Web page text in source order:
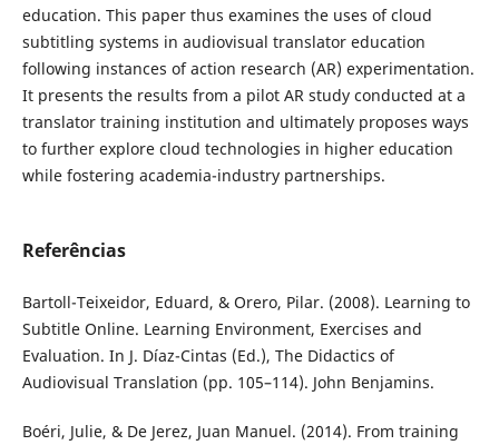
education. This paper thus examines the uses of cloud
subtitling systems in audiovisual translator education
following instances of action research (AR) experimentation.
It presents the results from a pilot AR study conducted at a
translator training institution and ultimately proposes ways
to further explore cloud technologies in higher education
while fostering academia-industry partnerships.
Referências
Bartoll-Teixeidor, Eduard, & Orero, Pilar. (2008). Learning to
Subtitle Online. Learning Environment, Exercises and
Evaluation. In J. Díaz-Cintas (Ed.), The Didactics of
Audiovisual Translation (pp. 105–114). John Benjamins.
Boéri, Julie, & De Jerez, Juan Manuel. (2014). From training